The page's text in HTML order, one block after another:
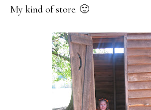
My kind of store. 🙂